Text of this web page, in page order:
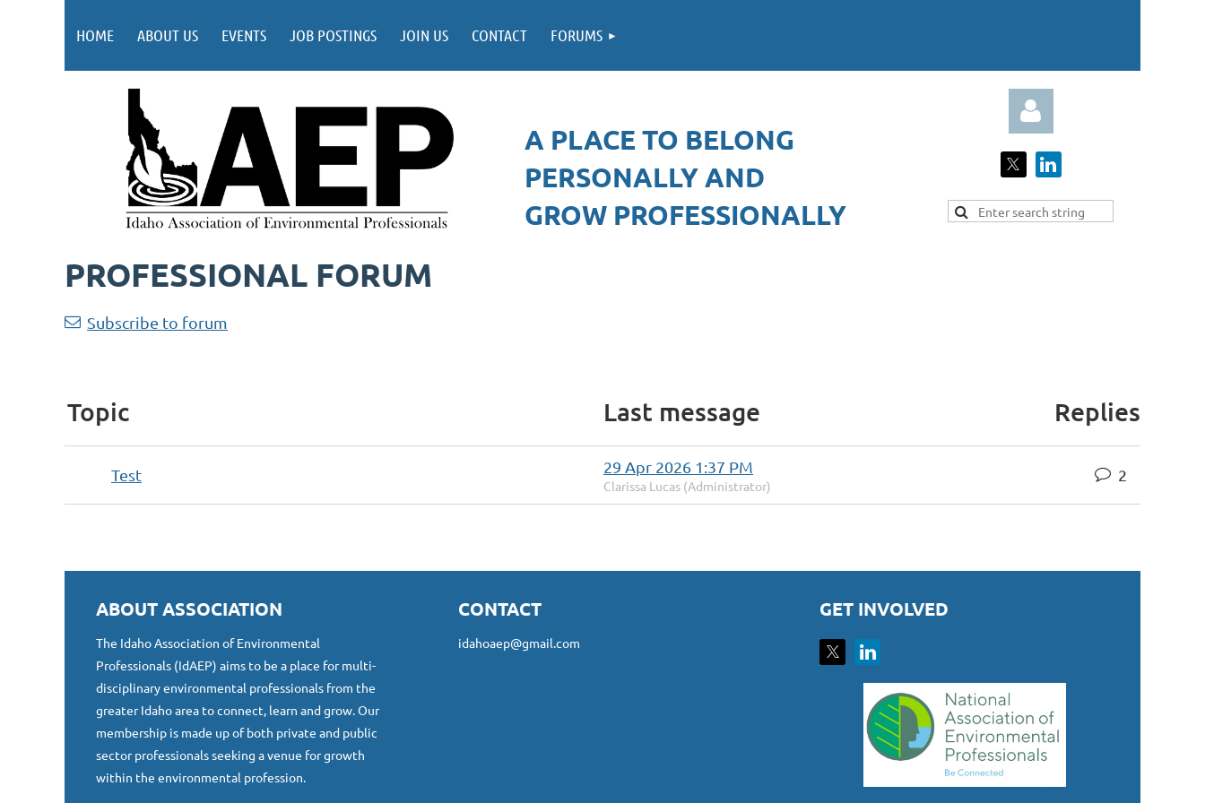
HOME ABOUT US EVENTS JOB POSTINGS JOIN US CONTACT FORUMS
A PLACE TO BELONG
PERSONALLY AND
GROW PROFESSIONALLY​
PROFESSIONAL FORUM
Subscribe to forum
Topic Last message Replies
Test 29 Apr 2026 1:37 PM
Clarissa Lucas (Administrator)
2
ABOUT ASSOCIATION
The Idaho Association of Environmental
Professionals (IdAEP) aims to be a place for multi-
disciplinary environmental professionals from the
greater Idaho area to connect, learn and grow. Our
membership is made up of both private and public
sector professionals seeking a venue for growth
within the environmental profession.
CONTACT
idahoaep@gmail.com
GET INVOLVED